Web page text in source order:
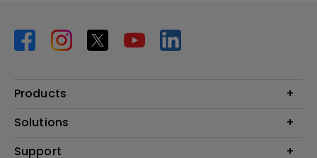
Products
Projector
Solutions
BenQ AQCOLOR Expert Program
Support